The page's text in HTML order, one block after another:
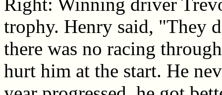
Right: Winning driver
trophy. Henry said, "They
there was no racing
hurt him at the start. He